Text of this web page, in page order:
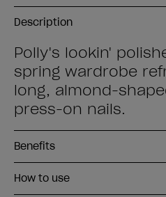
Description
Polly's lookin'
spring wardrobe
long, almond-
press-on nails.
Benefits
How to use